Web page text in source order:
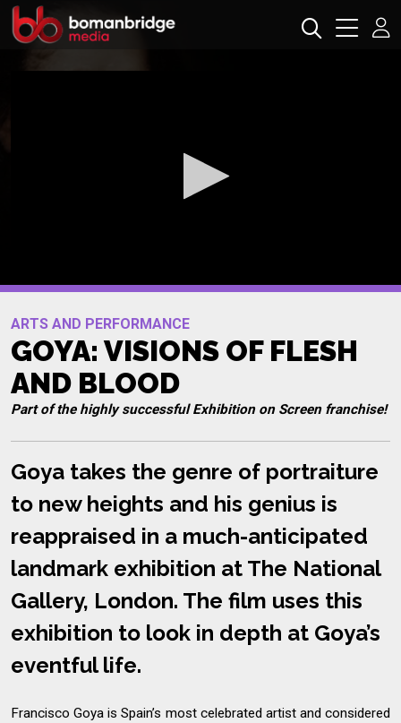
0
of
0
seconds
ARTS AND PERFORMANCE
GOYA: VISIONS OF FLESH
AND BLOOD
Part of the highly successful Exhibition on Screen franchise!
Goya takes the genre of portraiture
to new heights and his genius is
reappraised in a much-anticipated
landmark exhibition at The National
Gallery, London. The film uses this
exhibition to look in depth at Goya’s
eventful life.
Francisco Goya is Spain’s most celebrated artist and considered